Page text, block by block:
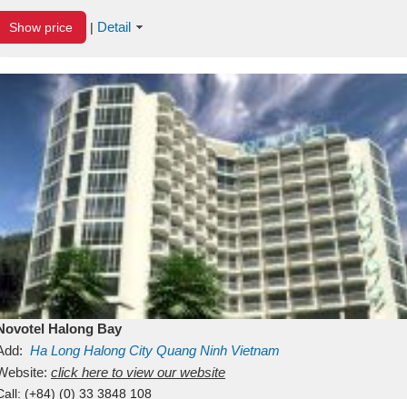
Show price | Detail
Halong Bay
Ha Long Halong City Quang Ninh Vietnam
click here to view our website
(+84) (0) 33 3848 108